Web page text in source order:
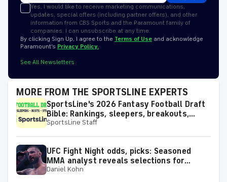
Yes, I would like to receive marketing communications,
updates, special offers (including partner offers), and other
information from CBS Sports and the Paramount family of
companies. I can unsubscribe at any time.
By clicking Sign Up, I agree to the Terms of Use and acknowledge
Paramount’s Privacy Policy.
See All Newsletters
MORE FROM THE SPORTSLINE EXPERTS
SportsLine's 2026 Fantasy Football Draft
Bible: Rankings, sleepers, breakouts,
busts and more
SportsLine Staff
UFC Fight Night odds, picks: Seasoned
MMA analyst reveals selections for
Gamrot vs. Salkilld and other matchups at
Daniel Kohn